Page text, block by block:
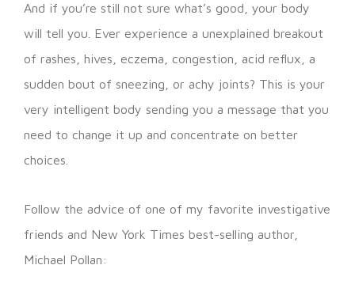
And if you’re still not sure what’s good, your body
will tell you. Ever experience a unexplained breakout
of rashes, hives, eczema, congestion, acid reflux, a
sudden bout of sneezing, or achy joints? This is your
very intelligent body sending you a message that you
need to change it up and concentrate on better
choices.
Follow the advice of one of my favorite investigative
friends and New York Times best-selling author,
Michael Pollan: